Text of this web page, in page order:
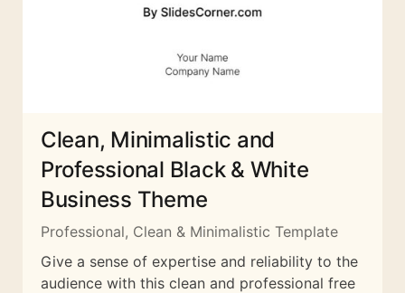
Clean, Minimalistic and
Professional Black & White
Business Theme
Professional, Clean & Minimalistic Template
Give a sense of expertise and reliability to the
audience with this clean and professional free